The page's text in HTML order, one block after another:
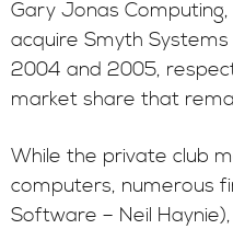
Gary Jonas
acquire Smyth
2004 and 2005,
market share that
While the private club
computers, numerous
Software – Neil